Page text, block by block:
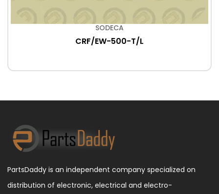
SODECA
CRF/EW-500-T/L
PartsDaddy is an independent company specialized on
distribution of electronic, electrical and electro-